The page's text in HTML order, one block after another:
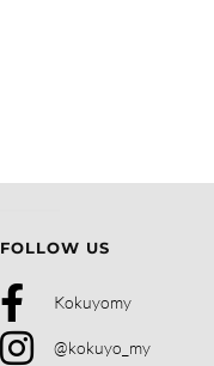
FOLLOW US
Kokuyomy
@kokuyo_my